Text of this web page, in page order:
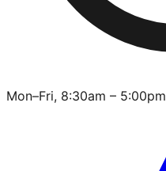
Mon–Fri, 8:30am – 5:00pm